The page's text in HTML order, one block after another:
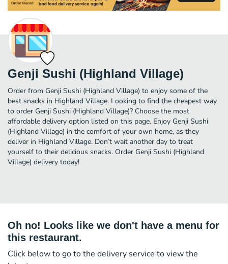
Genji Sushi (Highland Village)
Order from Genji Sushi (Highland Village) to enjoy some of the
best snacks in Highland Village. Looking to find the cheapest way
to order Genji Sushi (Highland Village)? Choose the most
affordable delivery option listed on this page. Enjoy Genji Sushi
(Highland Village) in the comfort of your own home, as they
deliver in Highland Village. Don’t wait another day to treat
yourself to their delicious snacks. Order Genji Sushi (Highland
Village) delivery today!
Oh no! Looks like we don't have a menu for
this restaurant.
Click below to go to the delivery service to view the